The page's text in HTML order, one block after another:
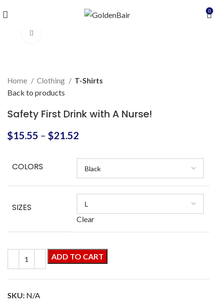
0
Home Clothing T-Shirts
Back to products
Safety First Drink with A Nurse!
$15.55 – $21.52
COLORS
SIZES
Clear
ADD TO CART
SKU: N/A